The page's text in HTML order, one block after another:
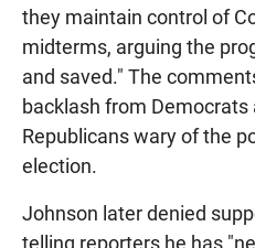
they maintain control of
midterms, arguing the
and saved." The
backlash from Democrats
Republicans wary of the
election.
Johnson later denied
telling reporters he has